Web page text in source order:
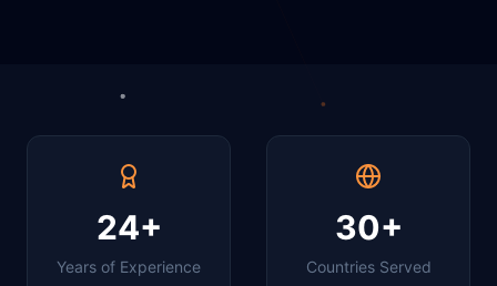
24+
Years of Experience
30+
Countries Served